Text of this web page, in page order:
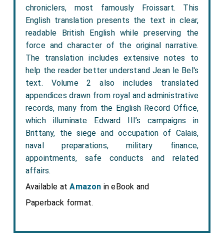
chroniclers, most famously Froissart. This
English translation presents the text in clear,
readable British English while preserving the
force and character of the original narrative.
The translation includes extensive notes to
help the reader better understand Jean le Bel's
text. Volume 2 also includes translated
appendices drawn from royal and administrative
records, many from the English Record Office,
which illuminate Edward III’s campaigns in
Brittany, the siege and occupation of Calais,
naval preparations, military finance,
appointments, safe conducts and related
affairs.
Available atAmazon in eBook and
Paperback format.